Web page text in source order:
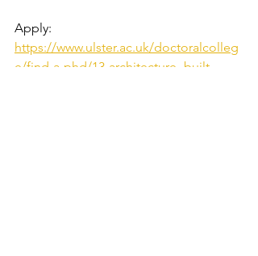
Apply:
https://www.ulster.ac.uk/doctoralcolleg
e/find-a-phd/13-architecture,-built-